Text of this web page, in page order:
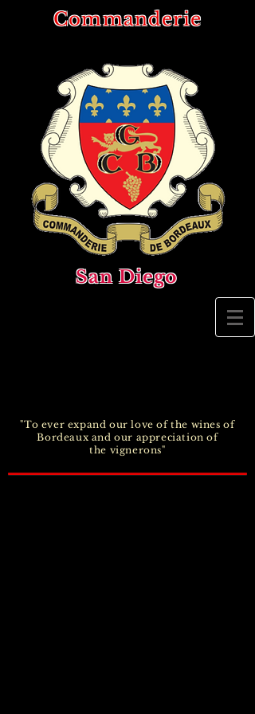
Commanderie
San Diego
"To ever expand our love of the wines of
Bordeaux and our appreciation of
the vignerons"